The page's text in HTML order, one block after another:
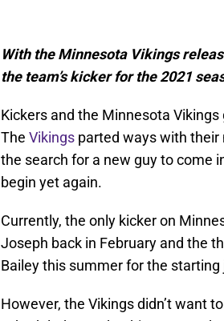
With the Minnesota Vikings
the team’s kicker for the 2021
Kickers and the Minnesota
The Vikings parted ways with their
the search for a new guy to come
begin yet again.
Currently, the only kicker on
Joseph back in February and the
Bailey this summer for the starting
However, the Vikings didn’t want